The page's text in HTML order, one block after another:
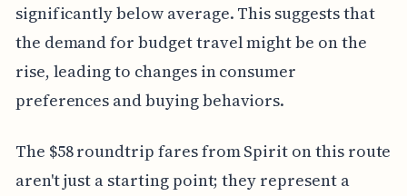
significantly below average. This suggests that
the demand for budget travel might be on the
rise, leading to changes in consumer
preferences and buying behaviors.
The $58 roundtrip fares from Spirit on this route
aren't just a starting point; they represent a